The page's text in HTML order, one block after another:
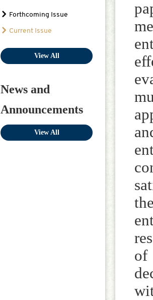
Forthcoming Issue
Current Issue
View All
News and
Announcements
View All
of